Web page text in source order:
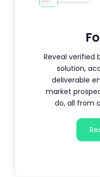
Reveal verified
solution,
deliverable
market
do, all from